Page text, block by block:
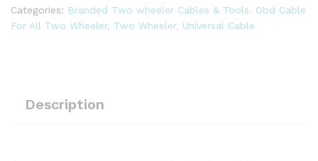
Male
Diagnostic
Categories: Branded Two wheeler Cables & Tools
Obd Cable
For All Two Wheeler, Two Wheeler, Universal Cable
Description